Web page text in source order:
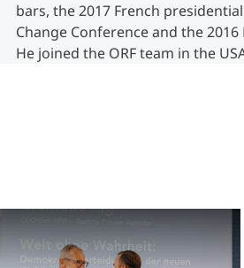
bars, the 2017 French
Change Conference and the
He joined the ORF team in the